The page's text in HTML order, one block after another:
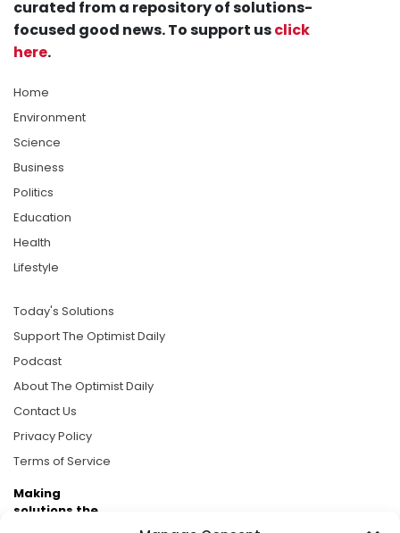
curated from a repository of solutions-
focused good news. To support usclick
here.
Home
Environment
Science
Business
Politics
Education
Health
Lifestyle
Today's Solutions
Support The Optimist Daily
Podcast
About The Optimist Daily
Contact Us
Privacy Policy
Terms of Service
Making
solutions the